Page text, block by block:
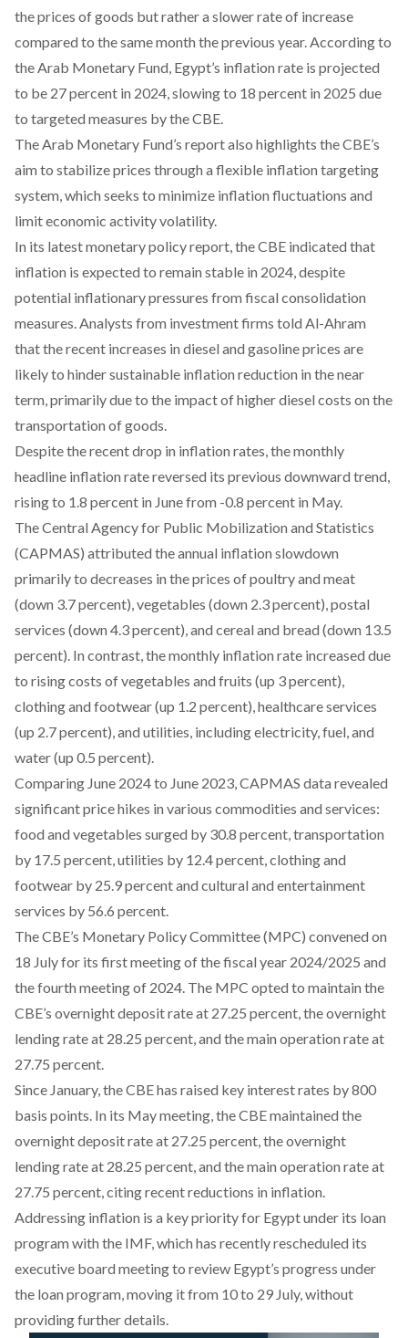
the prices of goods but rather a slower rate of increase
compared to the same month the previous year. According to
the Arab Monetary Fund, Egypt’s inflation rate is projected
to be 27 percent in 2024, slowing to 18 percent in 2025 due
to targeted measures by the CBE.
The Arab Monetary Fund’s reportalso highlights the CBE’s
aim to stabilize prices through a flexible inflation targeting
system, which seeks to minimize inflation fluctuations and
limit economic activity volatility.
In its latest monetary policy report, the CBE indicated that
inflation is expected to remain stable in 2024, despite
potential inflationary pressures from fiscal consolidation
measures. Analysts from investment firms told Al-Ahram
that the recent increases in diesel and gasoline prices are
likely to hinder sustainable inflation reduction in the near
term, primarily due to the impact of higher diesel costs on the
transportation of goods.
Despite the recent drop in inflation rates, the monthly
headline inflation ratereversed its previous downward trend,
rising to 1.8 percent in June from -0.8 percent in May.
The Central Agency for Public Mobilization and Statistics
(CAPMAS) attributed the annual inflation slowdown
primarily to decreases in the prices of poultry and meat
(down 3.7 percent), vegetables (down 2.3 percent), postal
services (down 4.3 percent), and cereal and bread (down 13.5
percent). In contrast, the monthly inflation rate increased due
to rising costs of vegetables and fruits (up 3 percent),
clothing and footwear (up 1.2 percent), healthcare services
(up 2.7 percent), and utilities, including electricity, fuel, and
water (up 0.5 percent).
Comparing June 2024 to June 2023, CAPMAS data revealed
significant price hikes in various commodities and services:
food and vegetables surged by 30.8 percent, transportation
by 17.5 percent, utilities by 12.4 percent, clothing and
footwear by 25.9 percent and cultural and entertainment
services by 56.6 percent.
The CBE’s Monetary Policy Committee (MPC) convened on
18 July for its first meeting of the fiscal year 2024/2025 and
the fourth meeting of 2024. The MPC opted to maintain the
CBE’s overnight deposit rate at 27.25 percent, the overnight
lending rate at 28.25 percent, and the main operation rate at
27.75 percent.
Since January, the CBE has raised key interest rates by 800
basis points. In its May meeting, the CBE maintained the
overnight deposit rate at 27.25 percent, the overnight
lending rate at 28.25 percent, and the main operation rate at
27.75 percent, citing recent reductions in inflation.
Addressing inflation is a key priority for Egypt under its loan
program with the IMF, which has recentlyrescheduled its
executive board meeting to review Egypt’s progress under
the loan program, moving it from 10 to 29 July, without
providing further details.